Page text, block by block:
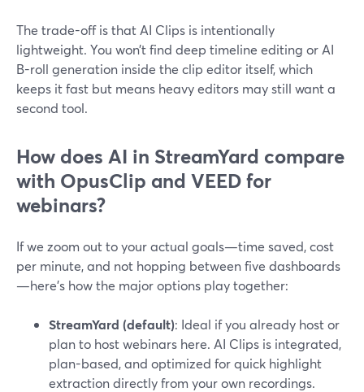
The trade-off is that AI Clips is intentionally
lightweight. You won’t find deep timeline editing or AI
B-roll generation inside the clip editor itself, which
keeps it fast but means heavy editors may still want a
second tool.
How does AI in StreamYard compare
with OpusClip and VEED for
webinars?
If we zoom out to your actual goals—time saved, cost
per minute, and not hopping between five dashboards
—here’s how the major options play together:
StreamYard (default): Ideal if you already host or
plan to host webinars here. AI Clips is integrated,
plan-based, and optimized for quick highlight
extraction directly from your own recordings.